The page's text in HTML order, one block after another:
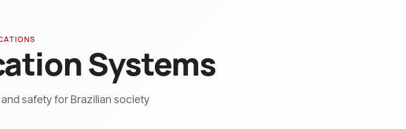
Systems
safety for Brazilian society